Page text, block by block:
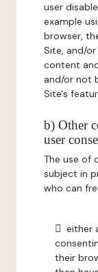
user
example
browser,
Site, and/
content
and/or not
Site's
b) Other
user
The use of
subject in
who can
either
their